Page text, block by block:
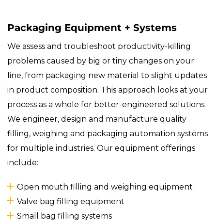
Packaging Equipment + Systems
We assess and troubleshoot productivity-killing
problems caused by big or tiny changes on your
line, from packaging new material to slight updates
in product composition. This approach looks at your
process as a whole for better-engineered solutions.
We engineer, design and manufacture quality
filling, weighing and packaging automation systems
for multiple industries. Our equipment offerings
include:
Open mouth filling and weighing equipment
Valve bag filling equipment
Small bag filling systems